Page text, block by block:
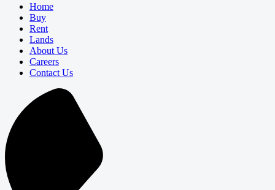
Home
Buy
Rent
Lands
About Us
Careers
Contact Us